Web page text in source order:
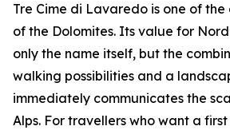
Tre Cime di Lavaredo is one of the
of the Dolomites. Its value for
only the name itself, but the
walking possibilities and a
immediately communicates the
Alps. For travellers who want a